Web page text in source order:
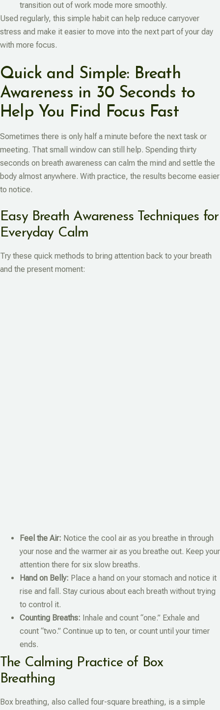
transition out of work mode more smoothly.
Used regularly, this simple habit can help reduce carryover
stress and make it easier to move into the next part of your day
with more focus.
Quick and Simple: Breath
Awareness in 30 Seconds to
Help You Find Focus Fast
Sometimes there is only half a minute before the next task or
meeting. That small window can still help. Spending thirty
seconds on breath awareness can calm the mind and settle the
body almost anywhere. With practice, the results become easier
to notice.
Easy Breath Awareness Techniques for
Everyday Calm
Try these quick methods to bring attention back to your breath
and the present moment:
Feel the Air: Notice the cool air as you breathe in through
your nose and the warmer air as you breathe out. Keep your
attention there for six slow breaths.
Hand on Belly: Place a hand on your stomach and notice it
rise and fall. Stay curious about each breath without trying
to control it.
Counting Breaths: Inhale and count “one.” Exhale and
count “two.” Continue up to ten, or count until your timer
ends.
The Calming Practice of Box
Breathing
Box breathing, also called four-square breathing, is a simple